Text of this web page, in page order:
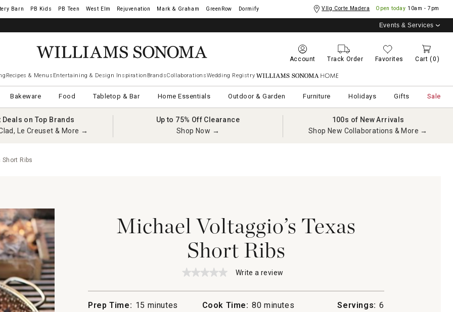
Barn West Elm Rejuvenation Mark & Graham GreenRow Dormify Vllg Corte Madera Open today 10am - 7pm
Events & Services
Account Track Order Favorites Cart (0)
Recipes & Menus Entertaining & Design Inspiration BrandsCollaborationsWedding Registry Williams Sonoma Home
Bakeware Food Tabletop & Bar Home Essentials Outdoor & Garden Furniture Holidays Gifts Sale
Deals on Top Brands
Le Creuset & More →
Up to 75% Off Clearance
Shop Now →
100s of New Arrivals
Shop New Collaborations & More →
Ribs
Michael Voltaggio’s Texas
Short Ribs
★★★★★
★★★★★
for
Write a review
action
will
Prep Time: 15 minutes Cook Time: 80 minutes Servings: 6